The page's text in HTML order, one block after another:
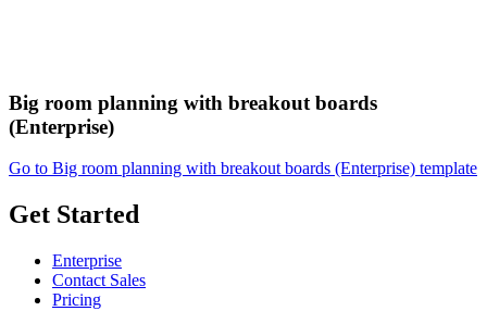
Big room planning with breakout boards
(Enterprise)
Go to Big room planning with breakout boards (Enterprise) template
Get Started
Enterprise
Contact Sales
Pricing